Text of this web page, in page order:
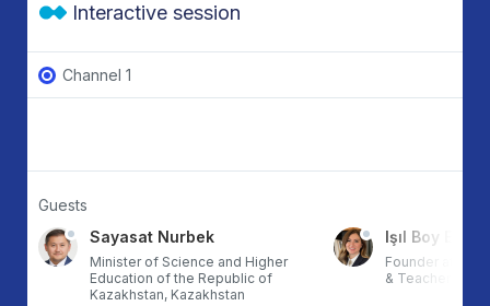
Interactive session
Channel 1
Guests
Sayasat Nurbek
Minister of Science and Higher
Education of the Republic of
Kazakhstan, Kazakhstan
Işıl Boy Ergül
Founder at
& TeacherX,